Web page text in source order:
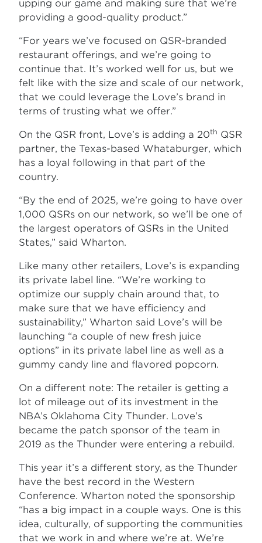
upping our game and making sure that we’re
providing a good-quality product.”
“For years we’ve focused on QSR-branded
restaurant offerings, and we’re going to
continue that. It’s worked well for us, but we
felt like with the size and scale of our network,
that we could leverage the Love’s brand in
terms of trusting what we offer.”
On the QSR front, Love’s is adding a 20th QSR
partner, the Texas-based Whataburger, which
has a loyal following in that part of the
country.
“By the end of 2025, we’re going to have over
1,000 QSRs on our network, so we’ll be one of
the largest operators of QSRs in the United
States,” said Wharton.
Like many other retailers, Love’s is expanding
its private label line. “We’re working to
optimize our supply chain around that, to
make sure that we have efficiency and
sustainability,” Wharton said Love’s will be
launching “a couple of new fresh juice
options” in its private label line as well as a
gummy candy line and flavored popcorn.
On a different note: The retailer is getting a
lot of mileage out of its investment in the
NBA’s Oklahoma City Thunder. Love’s
became the patch sponsor of the team in
2019 as the Thunder were entering a rebuild.
This year it’s a different story, as the Thunder
have the best record in the Western
Conference. Wharton noted the sponsorship
“has a big impact in a couple ways. One is this
idea, culturally, of supporting the communities
that we work in and where we’re at. We’re